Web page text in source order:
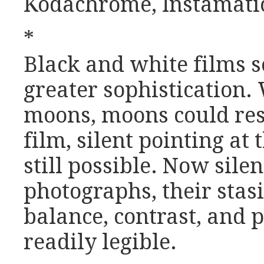
*
Black and white films
greater sophistication.
moons, moons could
film, silent pointing at
still possible. Now
photographs, their
balance, contrast, and
readily legible.